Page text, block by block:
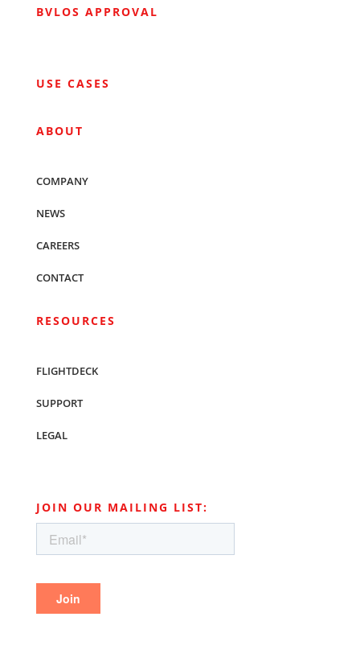
BVLOS APPROVAL
USE CASES
ABOUT
COMPANY
NEWS
CAREERS
CONTACT
RESOURCES
FLIGHTDECK
SUPPORT
LEGAL
JOIN OUR MAILING LIST: